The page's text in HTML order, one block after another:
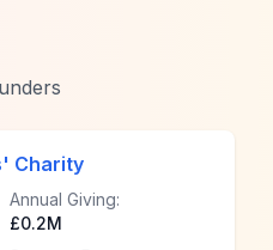
Charity
Annual Giving:
£0.2M